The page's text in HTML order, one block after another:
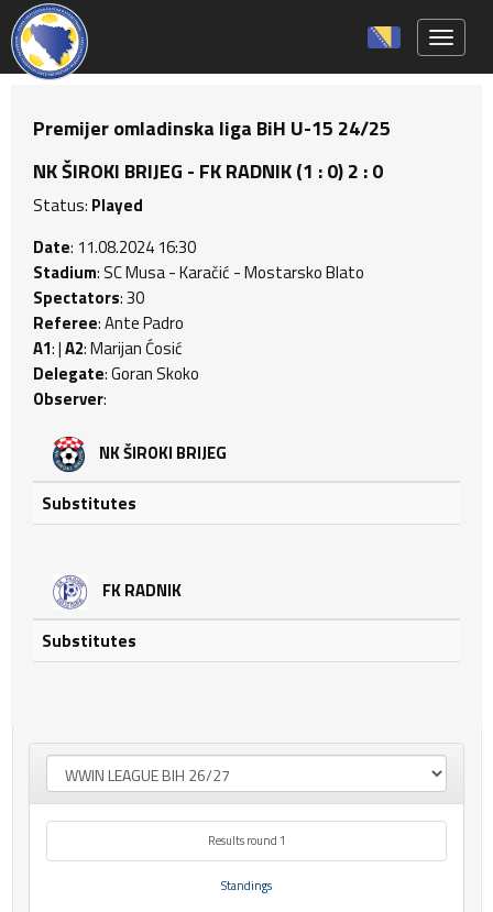
Premijer omladinska liga BiH U-15 24/25
NK ŠIROKI BRIJEG - FK RADNIK (1 : 0) 2 : 0
Status: Played
Date: 11.08.2024 16:30
Stadium: SC Musa - Karačić - Mostarsko Blato
Spectators: 30
Referee: Ante Padro
A1: |A2: Marijan Ćosić
Delegate: Goran Skoko
Observer:
NK ŠIROKI BRIJEG
Substitutes
FK RADNIK
Substitutes
Results round 1
Standings